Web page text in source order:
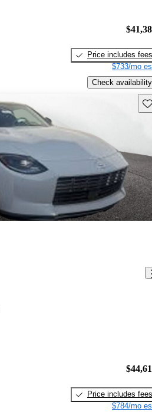
Price includes fees
$733/mo
Check availability
Price includes fees
$784/mo